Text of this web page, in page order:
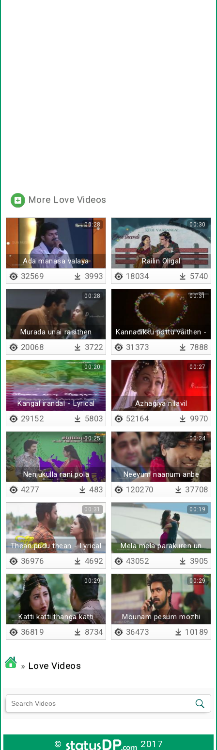
More Love Videos
Ada manasa valaya
virichen
00:28
32569 3993
Railin Oligal
00:30
18034 5740
Murada unai rasithen
00:28
20068 3722
Kannadikku pottu vaithen -
Lyrical
00:31
31373 7888
Kangal irandal - Lyrical
00:20
29152 5803
Azhagiya nilavil
00:27
52164 9970
Nenjukulla rani pola
00:25
4277 483
Neeyum naanum anbe
kangal korthukondu
00:24
120270 37708
Thean pudu thean - Lyrical
00:31
36976 4692
Mela mela parakuren un
Kadhal
00:19
43052 3905
Katti katti thanga katti
kattikolla konjam vaadi
00:29
36819 8734
Mounam pesum mozhi
00:29
36473 10189
» Love Videos
© 2017